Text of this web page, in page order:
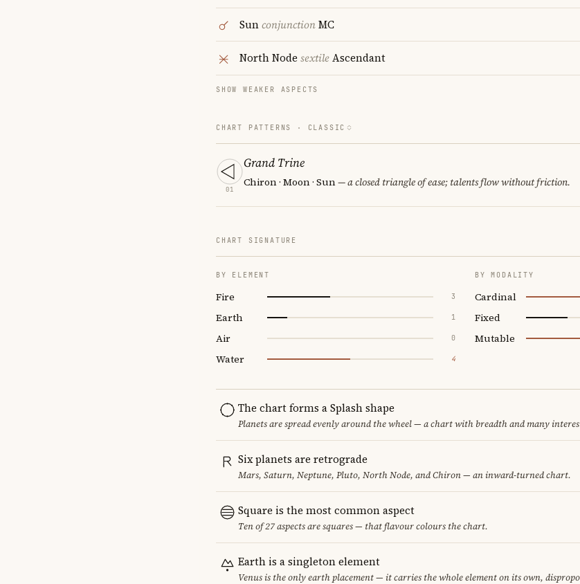
SunconjunctionMC
North Node sextileAscendant
SHOW WEAKER ASPECTS
CHART PATTERNS · CLASSIC
01
Grand Trine
Chiron · Moon · Sun— a closed triangle of ease; talents flow without friction.
CHART SIGNATURE
BY ELEMENT
Fire 3
Earth 1
Air 0
Water 4
BY MODALITY
Cardinal
Fixed
Mutable
The chart forms a Splash shape
Planets are spread evenly around the wheel — a chart with breadth and many
Six planets are retrograde
Mars, Saturn, Neptune, Pluto, North Node, and Chiron — an inward-turned chart.
Square is the most common aspect
Ten of 27 aspects are squares — that flavour colours the chart.
Earth is a singleton element
Venus is the only earth placement — it carries the whole element on its own,